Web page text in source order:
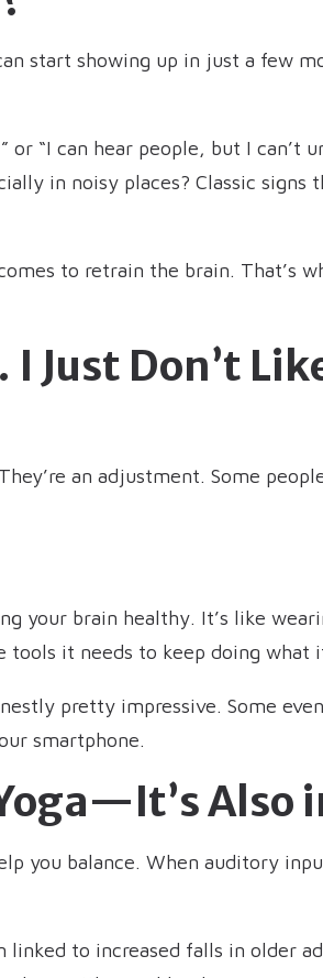
start showing up in just a few
“I can hear people, but I can’t
in noisy places? Classic signs
to retrain the brain. That’s
Just Don’t
an adjustment. Some
your brain healthy. It’s like
tools it needs to keep doing what
pretty impressive. Some
smartphone.
Also
you balance. When auditory
linked to increased falls in older